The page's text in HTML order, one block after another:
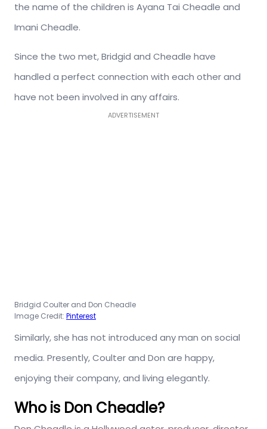
the name of the children is Ayana Tai Cheadle and
Imani Cheadle.
Since the two met, Bridgid and Cheadle have
handled a perfect connection with each other and
have not been involved in any affairs.
ADVERTISEMENT
Bridgid Coulter and Don Cheadle
Image Credit: Pinterest
Similarly, she has not introduced any man on social
media. Presently, Coulter and Don are happy,
enjoying their company, and living elegantly.
Who is Don Cheadle?